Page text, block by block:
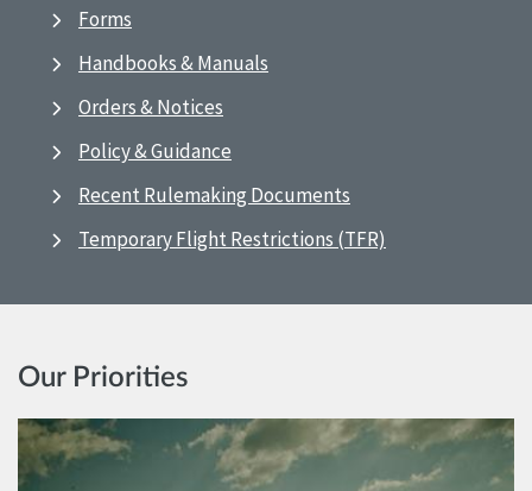
Forms
Handbooks & Manuals
Orders & Notices
Policy & Guidance
Recent Rulemaking Documents
Temporary Flight Restrictions (TFR)
Our Priorities